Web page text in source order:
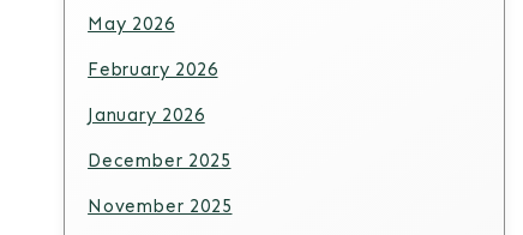
May 2026
February 2026
January 2026
December 2025
November 2025